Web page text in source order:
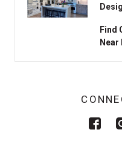
Find
Near